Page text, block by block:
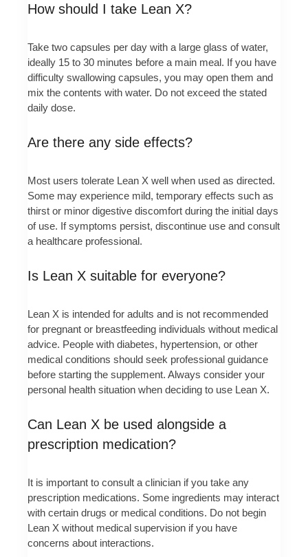
How should I take Lean X?
Take two capsules per day with a large glass of water,
ideally 15 to 30 minutes before a main meal. If you have
difficulty swallowing capsules, you may open them and
mix the contents with water. Do not exceed the stated
daily dose.
Are there any side effects?
Most users tolerate Lean X well when used as directed.
Some may experience mild, temporary effects such as
thirst or minor digestive discomfort during the initial days
of use. If symptoms persist, discontinue use and consult
a healthcare professional.
Is Lean X suitable for everyone?
Lean X is intended for adults and is not recommended
for pregnant or breastfeeding individuals without medical
advice. People with diabetes, hypertension, or other
medical conditions should seek professional guidance
before starting the supplement. Always consider your
personal health situation when deciding to use Lean X.
Can Lean X be used alongside a
prescription medication?
It is important to consult a clinician if you take any
prescription medications. Some ingredients may interact
with certain drugs or medical conditions. Do not begin
Lean X without medical supervision if you have
concerns about interactions.